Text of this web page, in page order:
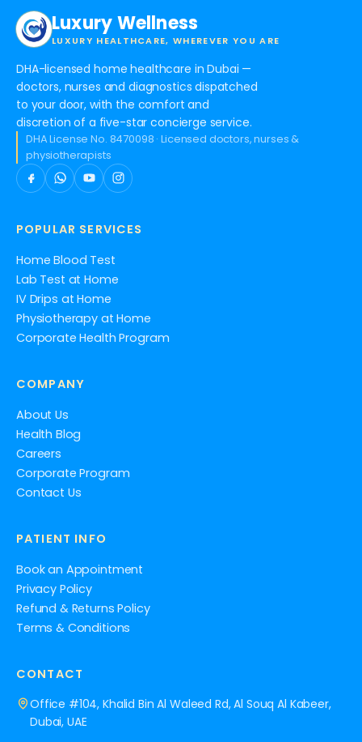
Luxury Wellness
LUXURY HEALTHCARE, WHEREVER YOU ARE
DHA-licensed home healthcare in Dubai —
doctors, nurses and diagnostics dispatched
to your door, with the comfort and
discretion of a five-star concierge service.
DHA License No. 8470098 · Licensed doctors, nurses &
physiotherapists
POPULAR SERVICES
Home Blood Test
Lab Test at Home
IV Drips at Home
Physiotherapy at Home
Corporate Health Program
COMPANY
About Us
Health Blog
Careers
Corporate Program
Contact Us
PATIENT INFO
Book an Appointment
Privacy Policy
Refund & Returns Policy
Terms & Conditions
CONTACT
Office #104, Khalid Bin Al Waleed Rd, Al Souq Al Kabeer,
Dubai, UAE